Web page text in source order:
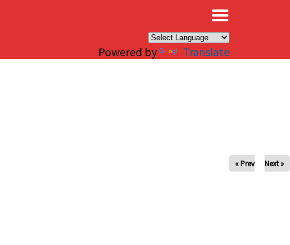
Powered by Translate
« Prev Next »